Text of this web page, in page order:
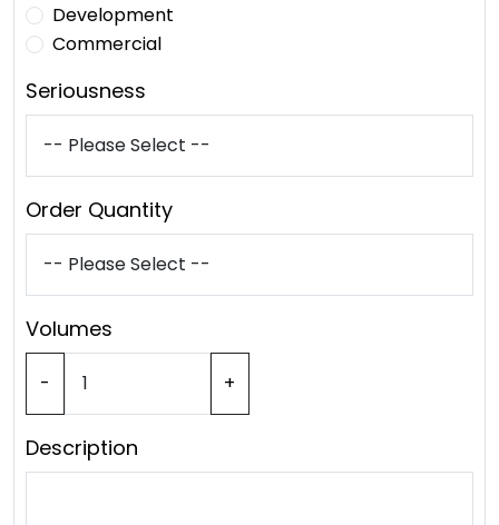
Development
Commercial
Seriousness
Order Quantity
Volumes
- +
Description